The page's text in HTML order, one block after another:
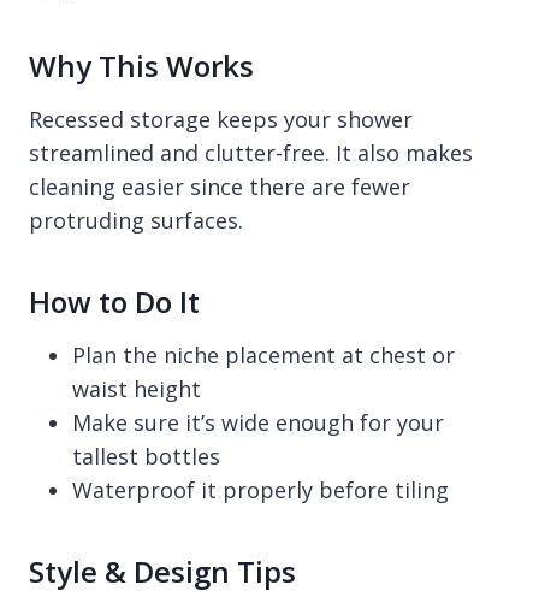
Why This Works
Recessed storage keeps your shower
streamlined and clutter-free. It also makes
cleaning easier since there are fewer
protruding surfaces.
How to Do It
Plan the niche placement at chest or
waist height
Make sure it’s wide enough for your
tallest bottles
Waterproof it properly before tiling
Style & Design Tips